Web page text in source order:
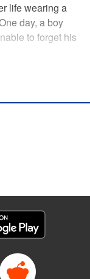
life wearing a
day, a boy
to forget his
story between a